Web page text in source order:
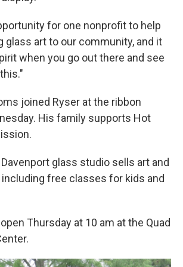
for one nonprofit to help
glass art to our community, and it
when you go out there and see
joined Ryser at the ribbon
His family supports Hot
glass studio sells art and
free classes for kids and
Thursday at 10 am at the Quad